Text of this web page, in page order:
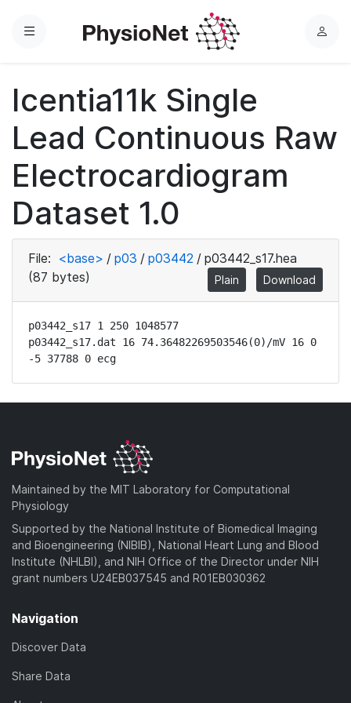
Menu
L
Icentia11k Single
Lead Continuous Raw
Electrocardiogram
Dataset 1.0
File: <base> / p03 / p03442 / p03442_s17.hea
(87 bytes)
Plain Download
p03442_s17 1 250 1048577
p03442_s17.dat 16 74.36482269503546(0)/mV 16 0
-5 37788 0 ecg
Maintained by the MIT Laboratory for Computational
Physiology
Supported by the National Institute of Biomedical Imaging
and Bioengineering (NIBIB), National Heart Lung and Blood
Institute (NHLBI), and NIH Office of the Director under NIH
grant numbers U24EB037545 and R01EB030362
Navigation
Discover Data
Share Data